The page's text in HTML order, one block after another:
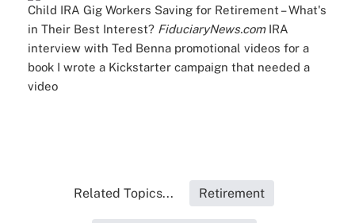
Child IRA Gig Workers Saving for Retirement – What's
in Their Best Interest? FiduciaryNews.com IRA
interview with Ted Benna promotional videos for a
book I wrote a Kickstarter campaign that needed a
video
Related Topics... Retirement